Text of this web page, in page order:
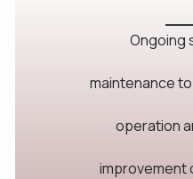
Ongoing
maintenance
operation
improvement